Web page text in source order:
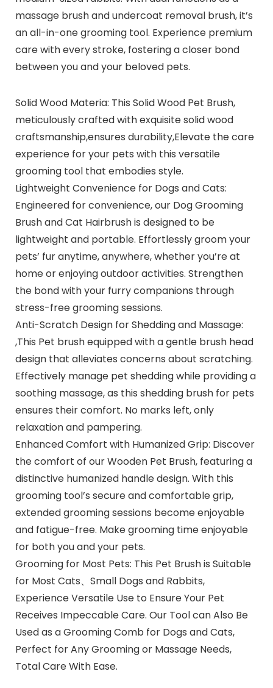
massage brush and undercoat removal brush, it’s
an all-in-one grooming tool. Experience premium
care with every stroke, fostering a closer bond
between you and your beloved pets.
Solid Wood Materia: This Solid Wood Pet Brush,
meticulously crafted with exquisite solid wood
craftsmanship,ensures durability,Elevate the care
experience for your pets with this versatile
grooming tool that embodies style.
Lightweight Convenience for Dogs and Cats:
Engineered for convenience, our Dog Grooming
Brush and Cat Hairbrush is designed to be
lightweight and portable. Effortlessly groom your
pets’ fur anytime, anywhere, whether you’re at
home or enjoying outdoor activities. Strengthen
the bond with your furry companions through
stress-free grooming sessions.
Anti-Scratch Design for Shedding and Massage:
,This Pet brush equipped with a gentle brush head
design that alleviates concerns about scratching.
Effectively manage pet shedding while providing a
soothing massage, as this shedding brush for pets
ensures their comfort. No marks left, only
relaxation and pampering.
Enhanced Comfort with Humanized Grip: Discover
the comfort of our Wooden Pet Brush, featuring a
distinctive humanized handle design. With this
grooming tool’s secure and comfortable grip,
extended grooming sessions become enjoyable
and fatigue-free. Make grooming time enjoyable
for both you and your pets.
Grooming for Most Pets: This Pet Brush is Suitable
for Most Cats、Small Dogs and Rabbits,
Experience Versatile Use to Ensure Your Pet
Receives Impeccable Care. Our Tool can Also Be
Used as a Grooming Comb for Dogs and Cats,
Perfect for Any Grooming or Massage Needs,
Total Care With Ease.